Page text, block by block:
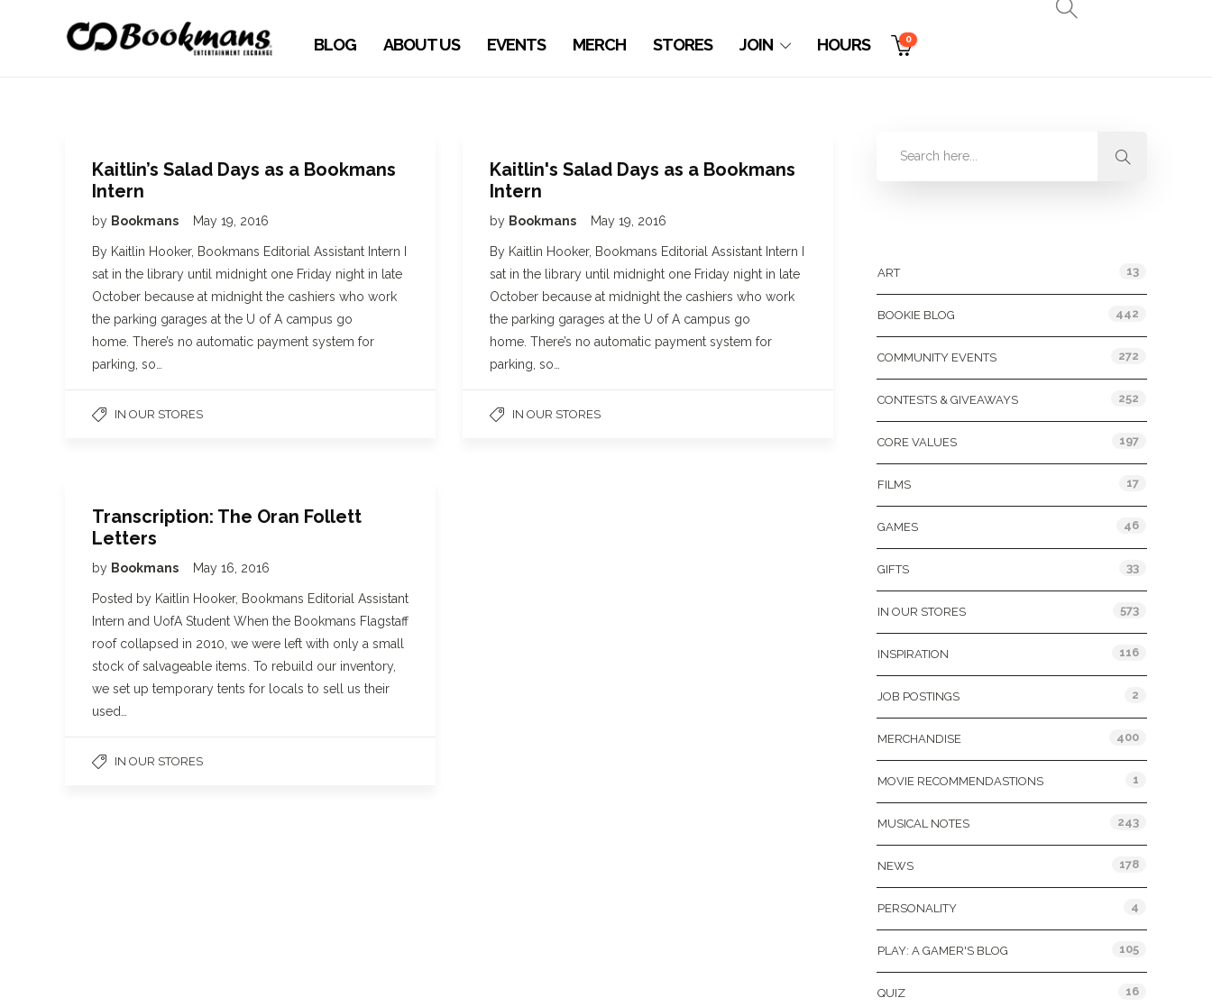
BLOG ABOUT US EVENTS MERCH STORES JOIN HOURS 0
Kaitlin’s Salad Days as a Bookmans
Intern
by Bookmans May 19, 2016
By Kaitlin Hooker, Bookmans Editorial Assistant Intern I
sat in the library until midnight one Friday night in late
October because at midnight the cashiers who work
the parking garages at the U of A campus go
home. There’s no automatic payment system for
parking, so…
IN OUR STORES
Kaitlin's Salad Days as a Bookmans
Intern
by Bookmans May 19, 2016
By Kaitlin Hooker, Bookmans Editorial Assistant Intern I
sat in the library until midnight one Friday night in late
October because at midnight the cashiers who work
the parking garages at the U of A campus go
home. There’s no automatic payment system for
parking, so…
IN OUR STORES
Transcription: The Oran Follett
Letters
by Bookmans May 16, 2016
Posted by Kaitlin Hooker, Bookmans Editorial Assistant
Intern and UofA Student When the Bookmans Flagstaff
roof collapsed in 2010, we were left with only a small
stock of salvageable items. To rebuild our inventory,
we set up temporary tents for locals to sell us their
used…
IN OUR STORES
ART 13
BOOKIE BLOG 442
COMMUNITY EVENTS 272
CONTESTS & GIVEAWAYS 252
CORE VALUES 197
FILMS 17
GAMES 46
GIFTS 33
IN OUR STORES 573
INSPIRATION 116
JOB POSTINGS 2
MERCHANDISE 400
MOVIE RECOMMENDASTIONS 1
MUSICAL NOTES 243
NEWS 178
PERSONALITY 4
PLAY: A GAMER'S BLOG 105
QUIZ 16